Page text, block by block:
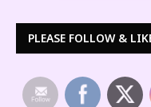
PLEASE FOLLOW &